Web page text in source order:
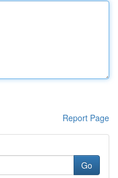
Report Page
Go